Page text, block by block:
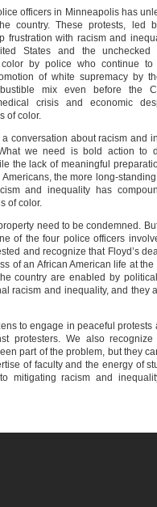
officers in Minneapolis has
country. These protests, led
frustration with racism and
States and the unchecked
color by police who continue
of white supremacy by
mix even before the
crisis and economic
of color.
conversation about racism and
we need is bold action to
the lack of meaningful
the more long-
and inequality has
of color.
need to be condemned.
of the four police officers
and recognize that Floyd’s
of an African American life at the
country are enabled by
racism and inequality, and they
to engage in peaceful protests
protesters. We also
part of the problem, but they
of faculty and the energy of
mitigating racism and